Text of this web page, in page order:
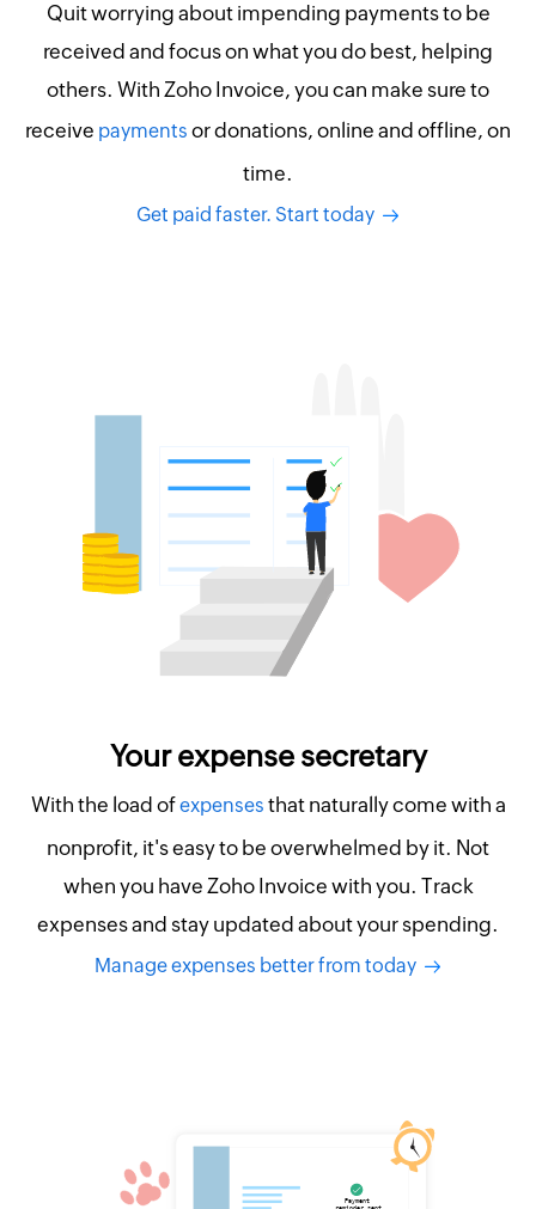
Quit worrying about impending payments to be
received and focus on what you do best, helping
others. With Zoho Invoice, you can make sure to
receive payments or donations, online and offline, on
time.
Get paid faster. Start today
Your expense secretary
With the load ofexpenses that naturally come with a
nonprofit, it's easy to be overwhelmed by it. Not
when you have Zoho Invoice with you. Track
expenses and stay updated about your spending.
Manage expenses better from today